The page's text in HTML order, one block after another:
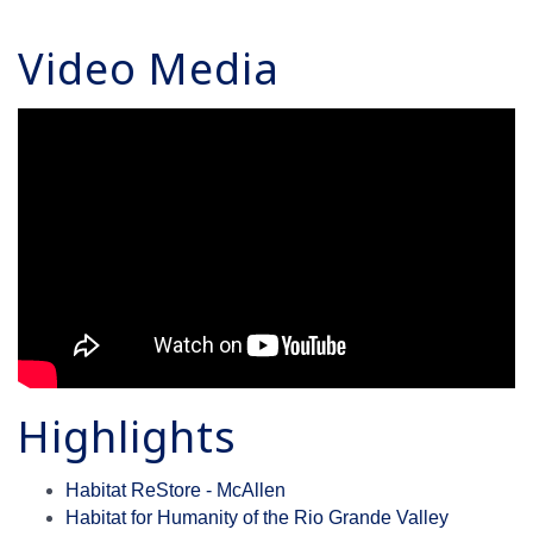
Video Media
Highlights
Habitat ReStore - McAllen
Habitat for Humanity of the Rio Grande Valley